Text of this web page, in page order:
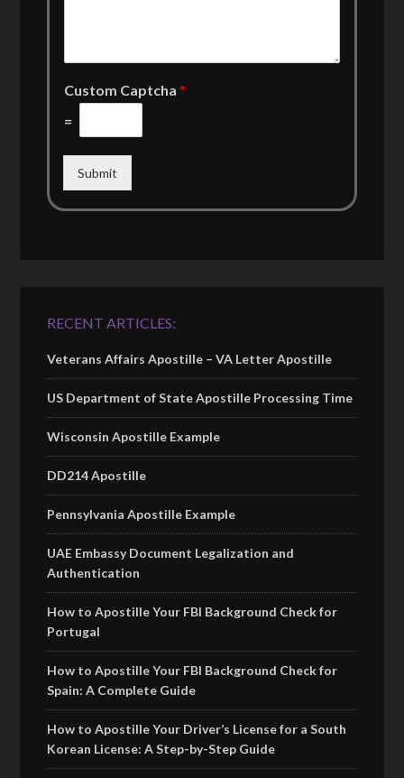
Custom Captcha*
=
Submit
RECENT ARTICLES:
Veterans Affairs Apostille – VA Letter Apostille
US Department of State Apostille Processing Time
Wisconsin Apostille Example
DD214 Apostille
Pennsylvania Apostille Example
UAE Embassy Document Legalization and
Authentication
How to Apostille Your FBI Background Check for
Portugal
How to Apostille Your FBI Background Check for
Spain: A Complete Guide
How to Apostille Your Driver’s License for a South
Korean License: A Step-by-Step Guide